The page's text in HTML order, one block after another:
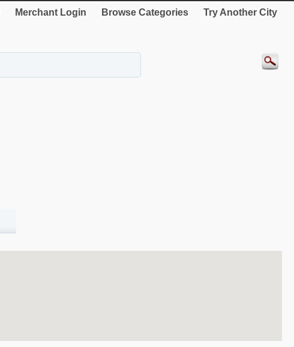
Merchant Login Browse Categories Try Another City